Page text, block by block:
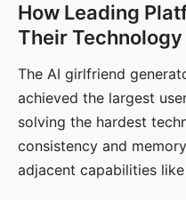
How Leading
Their Technology
The AI girlfriend
achieved the largest
solving the hardest
consistency and
adjacent capabilities